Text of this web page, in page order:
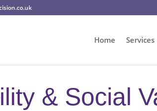
Home Services
& Social